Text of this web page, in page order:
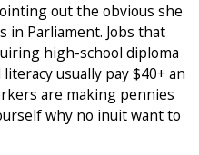
out the obvious she
in Parliament. Jobs that
high-school diploma
usually pay $40+ an
are making pennies
why no inuit want to